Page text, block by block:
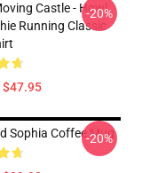
Castle - Howl
Running Classic
$47.95
-20%
Sophia Coffee Mug
-20%